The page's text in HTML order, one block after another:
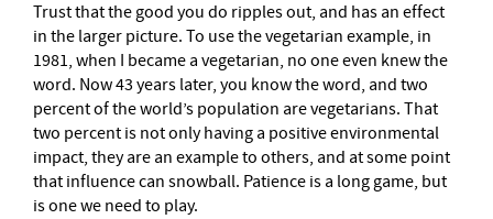
Trust that the good you do ripples out, and has an effect
in the larger picture. To use the vegetarian example, in
1981, when I became a vegetarian, no one even knew the
word. Now 43 years later, you know the word, and two
percent of the world’s population are vegetarians. That
two percent is not only having a positive environmental
impact, they are an example to others, and at some point
that influence can snowball. Patience is a long game, but
is one we need to play.